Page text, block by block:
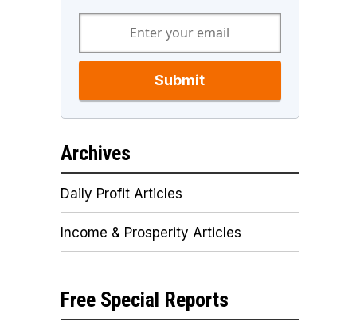
Submit
Archives
Daily Profit Articles
Income & Prosperity Articles
Free Special Reports